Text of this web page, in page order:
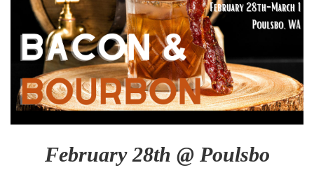
February 28th @ Poulsbo